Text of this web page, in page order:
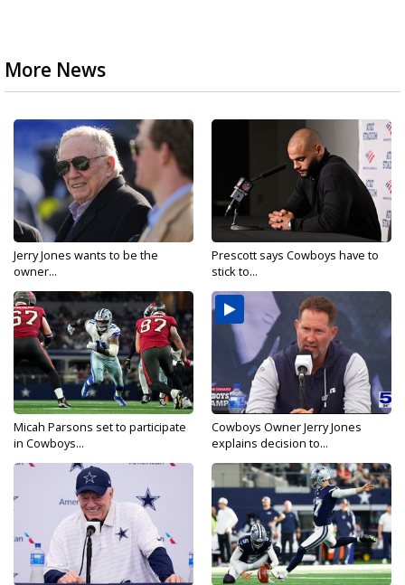
More News
Jerry Jones wants to be the
owner...
Prescott says Cowboys have to
stick to...
Micah Parsons set to participate
in Cowboys...
Cowboys Owner Jerry Jones
explains decision to...